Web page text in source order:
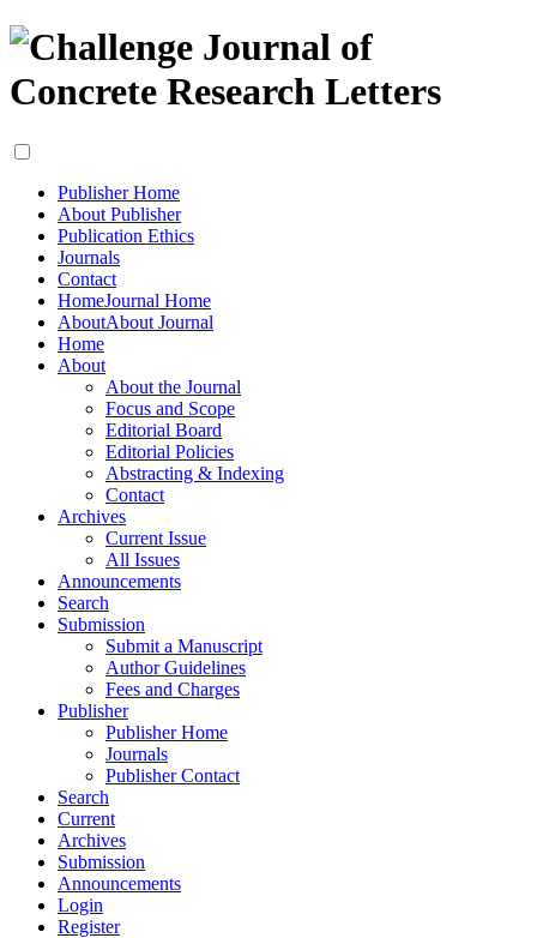
Publisher Home
About Publisher
Publication Ethics
Journals
Contact
HomeJournal Home
AboutAbout Journal
Home
About
About the Journal
Focus and Scope
Editorial Board
Editorial Policies
Abstracting & Indexing
Contact
Archives
Current Issue
All Issues
Announcements
Search
Submission
Submit a Manuscript
Author Guidelines
Fees and Charges
Publisher
Publisher Home
Journals
Publisher Contact
Search
Current
Archives
Submission
Announcements
Login
Register